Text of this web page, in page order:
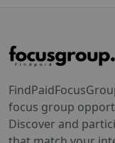
focus group
Discover and